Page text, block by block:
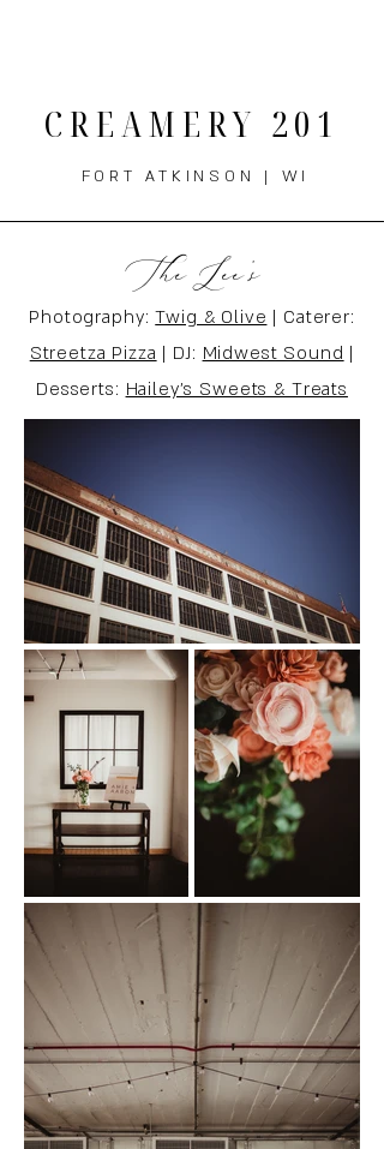
CREAMERY 201
FORT ATKINSON | WI
The Lee's
Photography:Twig & Olive | Caterer:
Streetza Pizza | DJ: Midwest Sound |
Desserts: Hailey's Sweets & Treats